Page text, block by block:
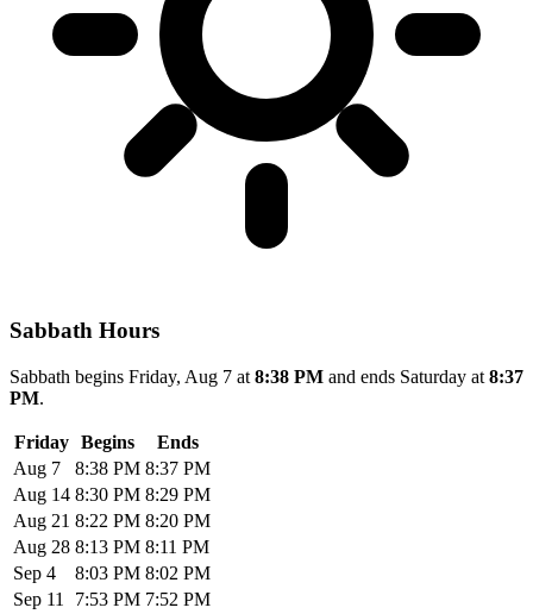
Sabbath Hours
Sabbath begins Friday, Aug 7 at 8:38 PM and ends Saturday at 8:37
PM.
Friday Begins
Ends
Aug 7
8:38 PM 8:37 PM
Aug 14 8:30 PM 8:29 PM
Aug 21 8:22 PM 8:20 PM
Aug 28 8:13 PM 8:11 PM
Sep 4
8:03 PM 8:02 PM
Sep 11
7:53 PM 7:52 PM